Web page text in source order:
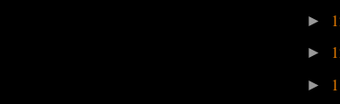
►
►
►